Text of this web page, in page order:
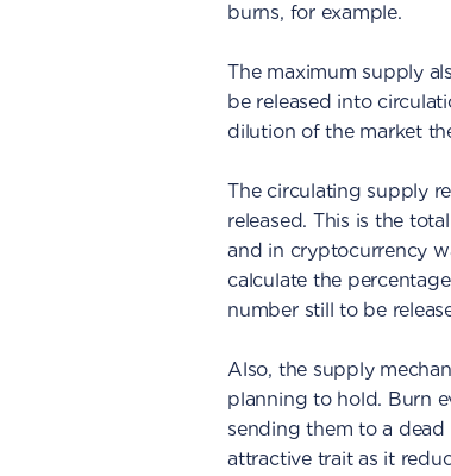
burns, for example.
The maximum supply
be released into
dilution of the market
The circulating supply
released. This is the
and in cryptocurrency
calculate the
number still to be
Also, the supply
planning to hold. Burn
sending them to a dead
attractive trait as it